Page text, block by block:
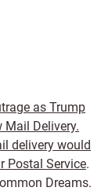
as Trump
Mail Delivery.
delivery would
Postal Service.
Dreams.